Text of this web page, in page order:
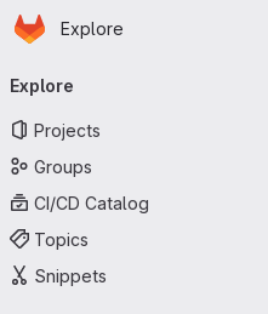
Skip to main content
Homepage
Explore
navigation
Explore
Projects
Groups
CI/CD Catalog
Topics
Snippets